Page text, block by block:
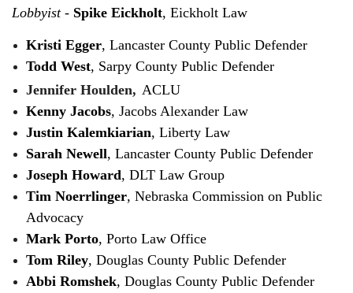
Lobbyist - Spike Eickholt, Eickholt Law
Kristi Egger, Lancaster County Public Defender
Todd West, Sarpy County Public Defender
Jennifer Houlden, ACLU
Kenny Jacobs, Jacobs Alexander Law
Justin Kalemkiarian, Liberty Law
Sarah Newell, Lancaster County Public Defender
Joseph Howard, DLT Law Group
Tim Noerrlinger, Nebraska Commission on Public
Advocacy
Mark Porto, Porto Law Office
Tom Riley, Douglas County Public Defender
Abbi Romshek, Douglas County Public Defender